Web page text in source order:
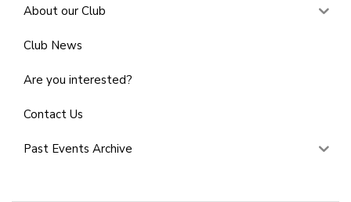
About our Club
Club News
Are you interested?
Contact Us
Past Events Archive